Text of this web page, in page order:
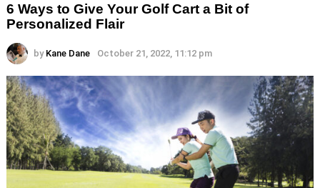
6 Ways to Give Your Golf Cart a Bit of
Personalized Flair
by Kane Dane October 21, 2022, 11:12 pm